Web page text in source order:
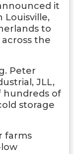
it
Louisville,
to
the
Peter
JLL,
hundreds of
storage
farms